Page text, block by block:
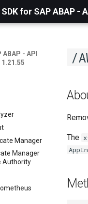
SDK for SAP ABAP -
- API
Manager
Manager
Authority
/
The